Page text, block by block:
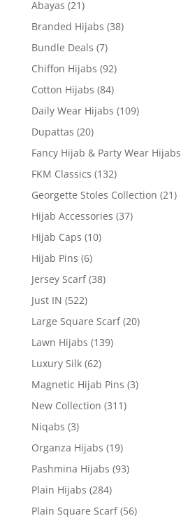
Abayas (21)
Branded Hijabs (38)
Bundle Deals (7)
Chiffon Hijabs (92)
Cotton Hijabs (84)
Daily Wear Hijabs (109)
Dupattas (20)
Fancy Hijab & Party Wear Hijabs
FKM Classics (132)
Georgette Stoles Collection (21)
Hijab Accessories (37)
Hijab Caps (10)
Hijab Pins (6)
Jersey Scarf (38)
Just IN (522)
Large Square Scarf (20)
Lawn Hijabs (139)
Luxury Silk (62)
Magnetic Hijab Pins (3)
New Collection (311)
Niqabs (3)
Organza Hijabs (19)
Pashmina Hijabs (93)
Plain Hijabs (284)
Plain Square Scarf (56)